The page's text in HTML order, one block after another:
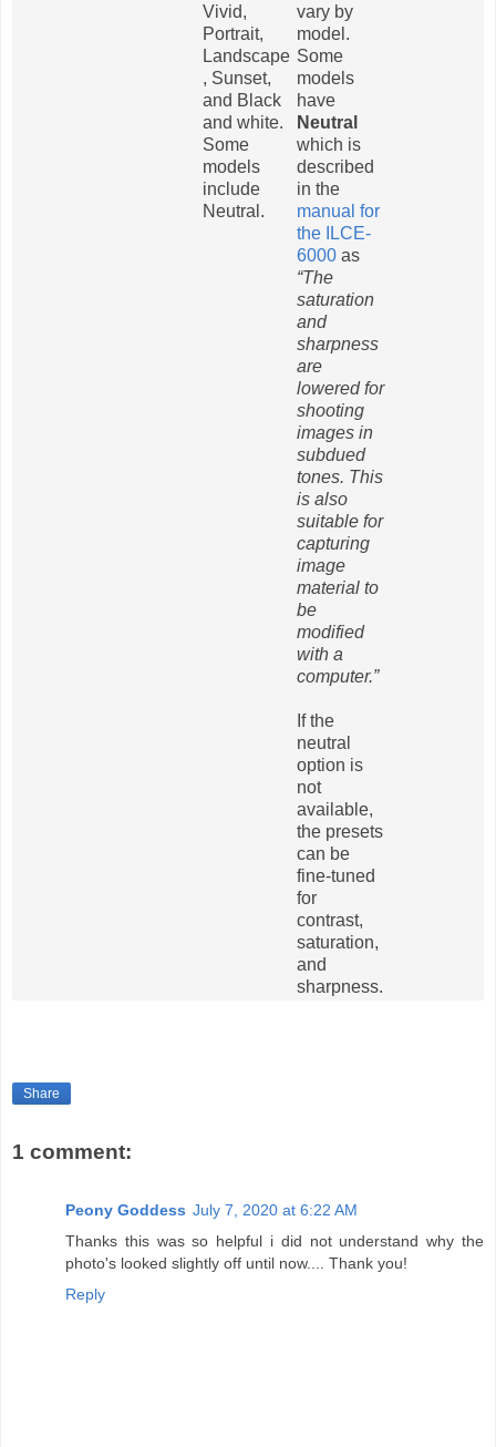
Vivid,
Portrait,
Landscape
, Sunset,
and Black
and white.
Some
models
include
Neutral.
vary by
model.
Some
models
have
Neutral
which is
described
in the
manual for
the ILCE-
6000 as
“The
saturation
and
sharpness
are
lowered for
shooting
images in
subdued
tones. This
is also
suitable for
capturing
image
material to
be
modified
with a
computer.”
If the
neutral
option is
not
available,
the presets
can be
fine-tuned
for
contrast,
saturation,
and
sharpness.
Share
1 comment:
Peony Goddess July 7, 2020 at 6:22 AM
Thanks this was so helpful i did not understand why the
photo's looked slightly off until now.... Thank you!
Reply